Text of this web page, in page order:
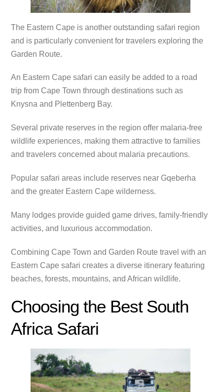
The Eastern Cape is another outstanding safari region
and is particularly convenient for travelers exploring the
Garden Route.
An Eastern Cape safari can easily be added to a road
trip from Cape Town through destinations such as
Knysna and Plettenberg Bay.
Several private reserves in the region offer malaria-free
wildlife experiences, making them attractive to families
and travelers concerned about malaria precautions.
Popular safari areas include reserves near Gqeberha
and the greater Eastern Cape wilderness.
Many lodges provide guided game drives, family-friendly
activities, and luxurious accommodation.
Combining Cape Town and Garden Route travel with an
Eastern Cape safari creates a diverse itinerary featuring
beaches, forests, mountains, and African wildlife.
Choosing the Best South
Africa Safari